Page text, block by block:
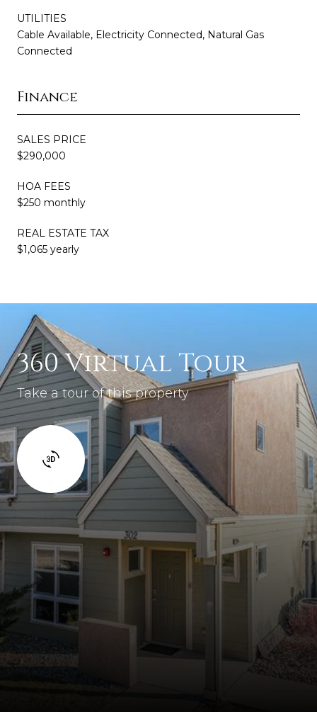
UTILITIES
Cable Available, Electricity Connected, Natural Gas
Connected
Finance
SALES PRICE
$290,000
HOA FEES
$250 monthly
REAL ESTATE TAX
$1,065 yearly
360 Virtual Tour
Take a tour of this property